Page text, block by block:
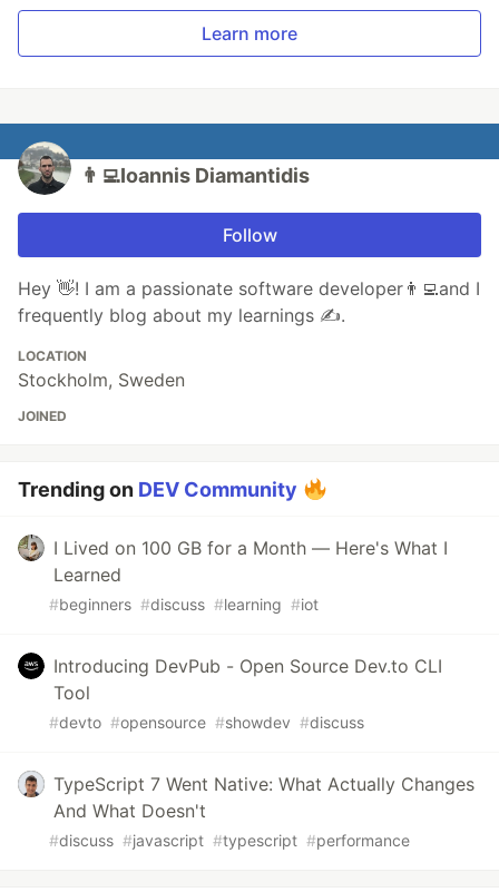
Learn more
👨‍💻Ioannis Diamantidis
Follow
Hey 👋! I am a passionate software developer👨‍💻and I
frequently blog about my learnings ✍️.
LOCATION
Stockholm, Sweden
JOINED
Trending on DEV Community
I Lived on 100 GB for a Month — Here's What I
Learned
#beginners #discuss #learning #iot
Introducing DevPub - Open Source Dev.to CLI
Tool
#devto #opensource #showdev #discuss
TypeScript 7 Went Native: What Actually Changes
And What Doesn't
#discuss #javascript #typescript #performance